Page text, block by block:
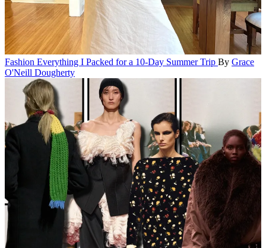
Fashion Everything I Packed for a 10-Day Summer Trip By Grace
O'Neill Dougherty